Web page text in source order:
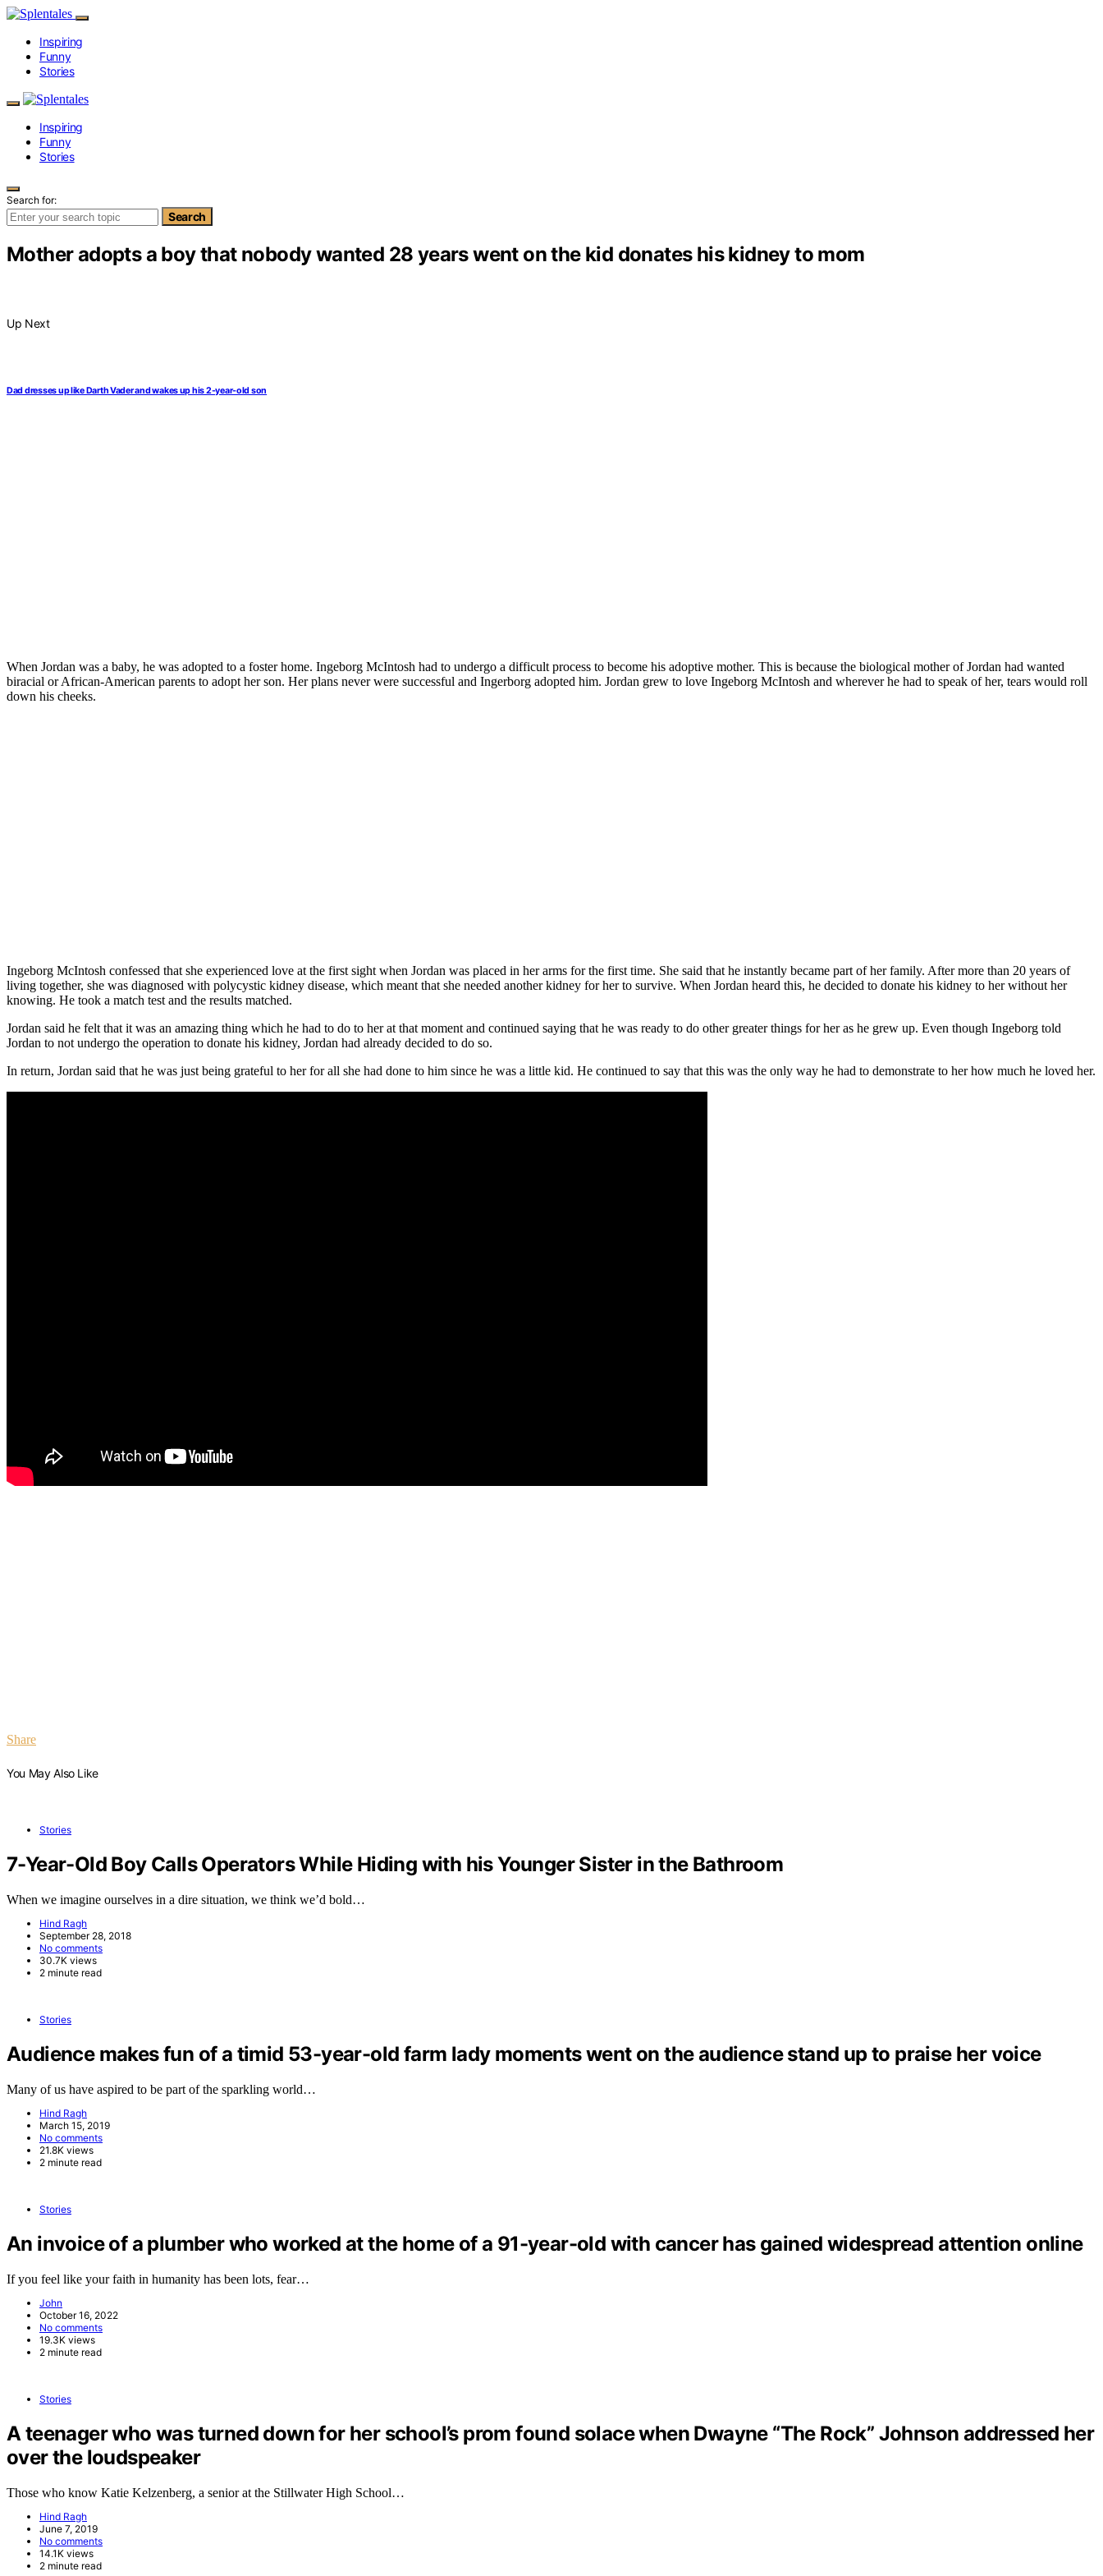
Inspiring
Funny
Stories
Inspiring
Funny
Stories
Search for:
Search
Mother adopts a boy that nobody wanted 28 years went on the kid donates his kidney to mom
Up Next
Dad dresses up like Darth Vader and wakes up his 2-year-old son
When Jordan was a baby, he was adopted to a foster home. Ingeborg McIntosh had to undergo a difficult process to become his adoptive mother. This is because the biological mother of Jordan had wanted
biracial or African-American parents to adopt her son. Her plans never were successful and Ingerborg adopted him. Jordan grew to love Ingeborg McIntosh and wherever he had to speak of her, tears would roll
down his cheeks.
Ingeborg McIntosh confessed that she experienced love at the first sight when Jordan was placed in her arms for the first time. She said that he instantly became part of her family. After more than 20 years of
living together, she was diagnosed with polycystic kidney disease, which meant that she needed another kidney for her to survive. When Jordan heard this, he decided to donate his kidney to her without her
knowing. He took a match test and the results matched.
Jordan said he felt that it was an amazing thing which he had to do to her at that moment and continued saying that he was ready to do other greater things for her as he grew up. Even though Ingeborg told
Jordan to not undergo the operation to donate his kidney, Jordan had already decided to do so.
In return, Jordan said that he was just being grateful to her for all she had done to him since he was a little kid. He continued to say that this was the only way he had to demonstrate to her how much he loved her.
Share
You May Also Like
Stories
7-Year-Old Boy Calls Operators While Hiding with his Younger Sister in the Bathroom
When we imagine ourselves in a dire situation, we think we’d bold…
Hind Ragh
September 28, 2018
No comments
30.7K views
2 minute read
Stories
Audience makes fun of a timid 53-year-old farm lady moments went on the audience stand up to praise her voice
Many of us have aspired to be part of the sparkling world…
Hind Ragh
March 15, 2019
No comments
21.8K views
2 minute read
Stories
An invoice of a plumber who worked at the home of a 91-year-old with cancer has gained widespread attention online
If you feel like your faith in humanity has been lots, fear…
John
October 16, 2022
No comments
19.3K views
2 minute read
Stories
A teenager who was turned down for her school’s prom found solace when Dwayne “The Rock” Johnson addressed her
over the loudspeaker
Those who know Katie Kelzenberg, a senior at the Stillwater High School…
Hind Ragh
June 7, 2019
No comments
14.1K views
2 minute read